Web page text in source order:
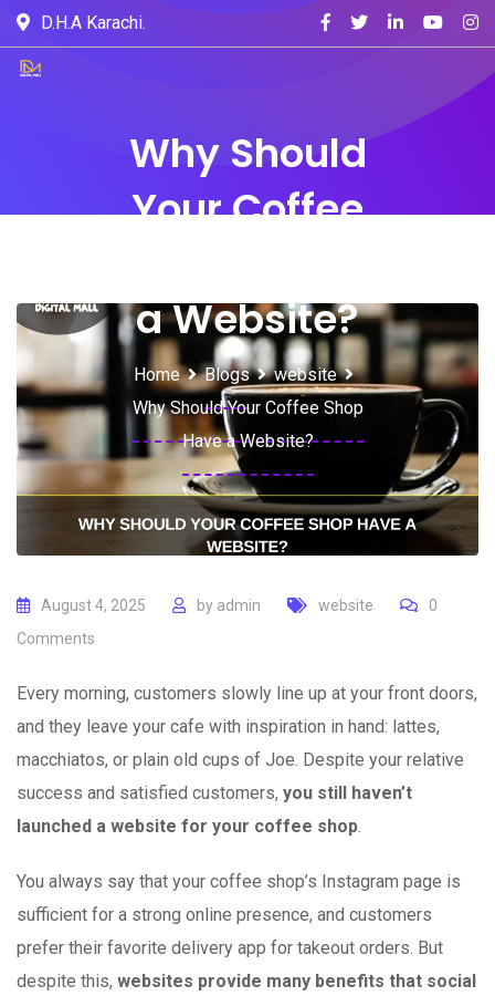
D.H.A Karachi.
Why Should
Your Coffee
a Website?
Home Blogs
website
Why Should Your Coffee Shop
Have a Website?
August 4, 2025 by admin website
0
Comments
Every morning, customers slowly line up at your front doors,
and they leave your cafe with inspiration in hand: lattes,
macchiatos, or plain old cups of Joe. Despite your relative
success and satisfied customers, you still haven’t
launched a website for your coffee shop.
You always say that your coffee shop’s Instagram page is
sufficient for a strong online presence, and customers
prefer their favorite delivery app for takeout orders. But
despite this, websites provide many benefits that social